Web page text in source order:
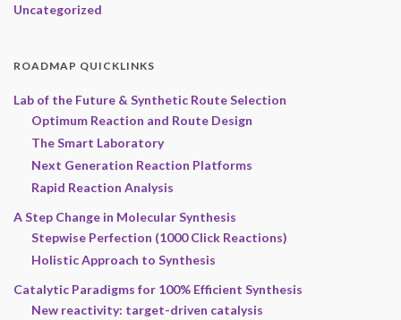
Uncategorized
ROADMAP QUICKLINKS
Lab of the Future & Synthetic Route Selection
Optimum Reaction and Route Design
The Smart Laboratory
Next Generation Reaction Platforms
Rapid Reaction Analysis
A Step Change in Molecular Synthesis
Stepwise Perfection (1000 Click Reactions)
Holistic Approach to Synthesis
Catalytic Paradigms for 100% Efficient Synthesis
New reactivity: target-driven catalysis